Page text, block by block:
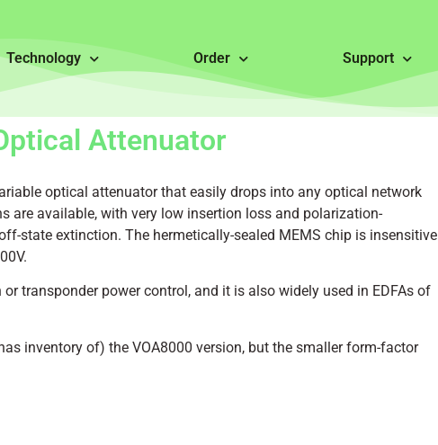
Technology Order Support
Attenuator
optical attenuator that easily drops into any optical network
are available, with very low insertion loss and polarization-
state extinction. The hermetically-sealed MEMS chip is insensitive
transponder power control, and it is also widely used in EDFAs of
inventory of) the VOA8000 version, but the smaller form-factor